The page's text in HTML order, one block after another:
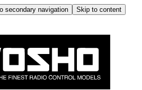
secondary navigation
Skip to content